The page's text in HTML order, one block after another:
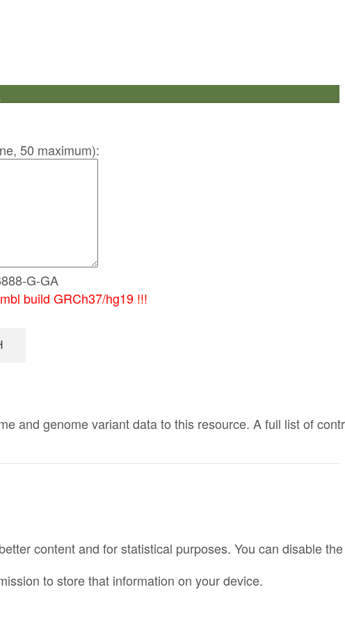
50 maximum):
G-GA
build GRCh37/hg19 !!!
and genome variant data to this resource. A full list of
content and for statistical purposes. You can disable
to store that information on your device.